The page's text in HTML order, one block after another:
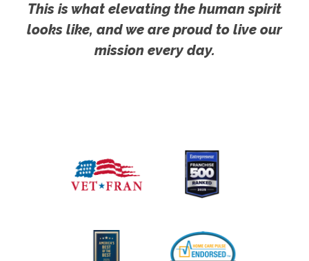
This is what elevating the human spirit
looks like, and we are proud to live our
mission every day.